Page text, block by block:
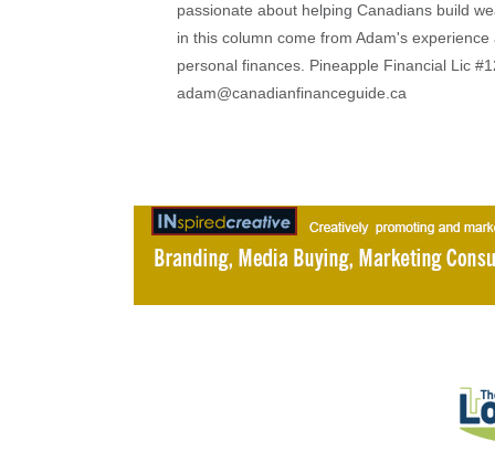
passionate about helping Canadians build
in this column come from Adam's
personal finances. Pineapple Financial Lic
adam@canadianfinanceguide.ca